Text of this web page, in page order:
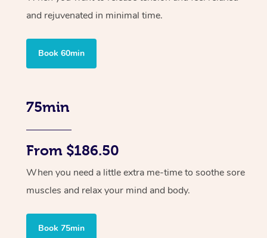
and rejuvenated in minimal time.
Book 60min
75min
From $186.50
When you need a little extra me-time to soothe sore
muscles and relax your mind and body.
Book 75min